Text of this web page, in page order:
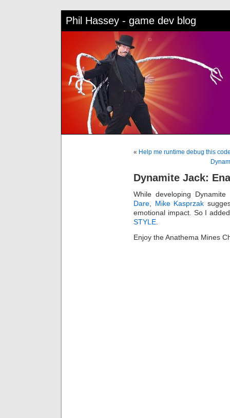
Phil Hassey - game dev blog
« Help me runtime debug this
Dynamite Jack:
While developing
Dare
Mike Kasprzak
emotional impact. So I
STYLE
Enjoy the Anathema Mines